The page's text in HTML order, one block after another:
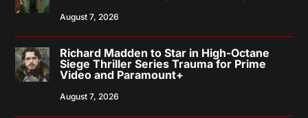
August 7, 2026
Richard Madden to Star in High-Octane
Siege Thriller Series Trauma for Prime
Video and Paramount+
August 7, 2026